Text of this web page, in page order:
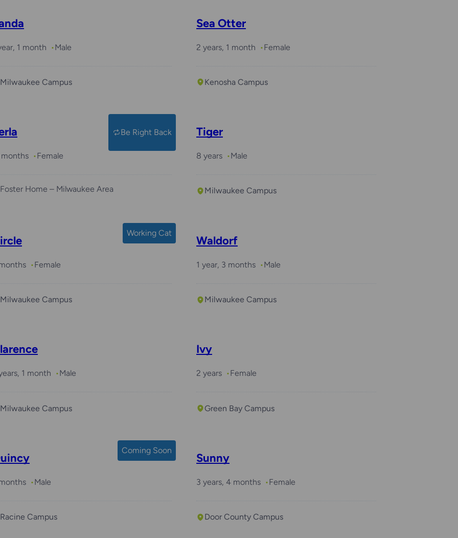
1 month Male
Milwaukee Campus
Sea Otter
2 years, 1 month Female
Kenosha Campus
Be Right Back
months Female
Foster Home – Milwaukee Area
Tiger
8 years Male
Milwaukee Campus
Working Cat
Female
Milwaukee Campus
Waldorf
1 year, 3 months Male
Milwaukee Campus
1 month Male
Milwaukee Campus
Ivy
2 years Female
Green Bay Campus
Coming Soon
Male
Racine Campus
Sunny
3 years, 4 months Female
Door County Campus